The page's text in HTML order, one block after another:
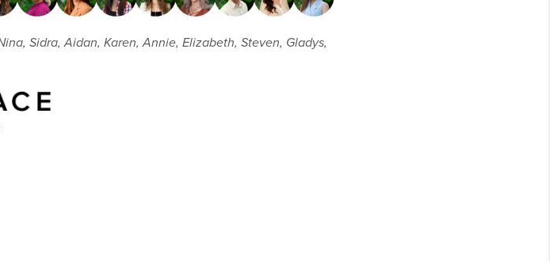
Sidra, Aidan, Karen, Annie, Elizabeth, Steven, Gladys,